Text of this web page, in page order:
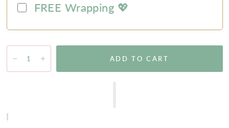
FREE Wrapping 💖
ADD TO CART